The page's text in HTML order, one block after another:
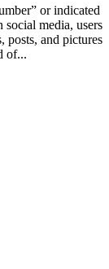
or indicated
media, users
posts, and pictures
of...